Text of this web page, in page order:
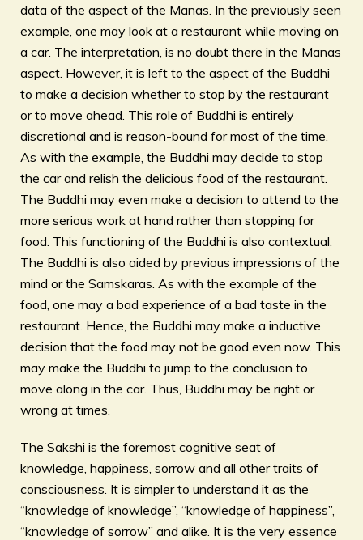
data of the aspect of the Manas. In the previously seen
example, one may look at a restaurant while moving on
a car. The interpretation, is no doubt there in the Manas
aspect. However, it is left to the aspect of the Buddhi
to make a decision whether to stop by the restaurant
or to move ahead. This role of Buddhi is entirely
discretional and is reason-bound for most of the time.
As with the example, the Buddhi may decide to stop
the car and relish the delicious food of the restaurant.
The Buddhi may even make a decision to attend to the
more serious work at hand rather than stopping for
food. This functioning of the Buddhi is also contextual.
The Buddhi is also aided by previous impressions of the
mind or the Samskaras. As with the example of the
food, one may a bad experience of a bad taste in the
restaurant. Hence, the Buddhi may make a inductive
decision that the food may not be good even now. This
may make the Buddhi to jump to the conclusion to
move along in the car. Thus, Buddhi may be right or
wrong at times.
The Sakshi is the foremost cognitive seat of
knowledge, happiness, sorrow and all other traits of
consciousness. It is simpler to understand it as the
“knowledge of knowledge”, “knowledge of happiness”,
“knowledge of sorrow” and alike. It is the very essence